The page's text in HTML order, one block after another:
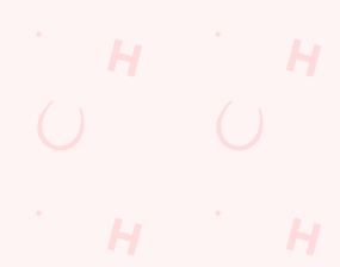
St Isidores Road
Grange Farm
Kesgrave
Suffolk
England
Get Directions
The Farmhouse